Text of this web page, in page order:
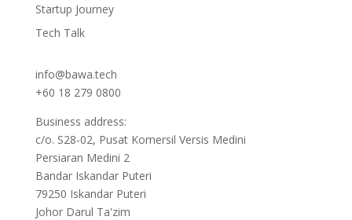
Startup Journey
Tech Talk
info@bawa.tech
+60 18 279 0800
Business address:
c/o. S28-02, Pusat Komersil Versis Medini
Persiaran Medini 2
Bandar Iskandar Puteri
79250 Iskandar Puteri
Johor Darul Ta'zim